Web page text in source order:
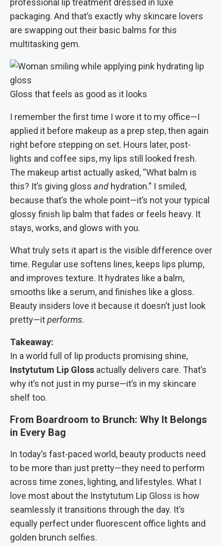
professional lip treatment dressed in luxe
packaging. And that’s exactly why skincare lovers
are swapping out their basic balms for this
multitasking gem.
Gloss that feels as good as it looks
I remember the first time I wore it to my office—I
applied it before makeup as a prep step, then again
right before stepping on set. Hours later, post-
lights and coffee sips, my lips still looked fresh.
The makeup artist actually asked, “What balm is
this? It’s giving gloss and hydration.” I smiled,
because that’s the whole point—it’s not your typical
glossy finish lip balm that fades or feels heavy. It
stays, works, and glows with you.
What truly sets it apart is the visible difference over
time. Regular use softens lines, keeps lips plump,
and improves texture. It hydrates like a balm,
smooths like a serum, and finishes like a gloss.
Beauty insiders love it because it doesn’t just look
pretty—itperforms.
Takeaway:
In a world full of lip products promising shine,
Instytutum Lip Gloss actually delivers care. That’s
why it’s not just in my purse—it’s in my skincare
shelf too.
From Boardroom to Brunch: Why It Belongs
in Every Bag
In today’s fast-paced world, beauty products need
to be more than just pretty—they need to perform
across time zones, lighting, and lifestyles. What I
love most about the Instytutum Lip Gloss is how
seamlessly it transitions through the day. It’s
equally perfect under fluorescent office lights and
golden brunch selfies.